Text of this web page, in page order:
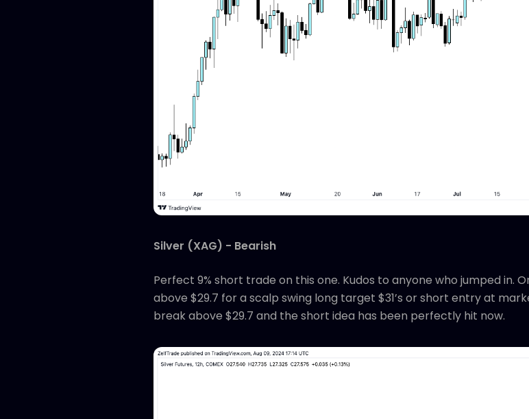
Silver (XAG) - Bearish
Perfect 9% short trade on this one. Kudos to anyone who jumped in.
above $29.7 for a scalp swing long target $31’s or short entry at
break above $29.7 and the short idea has been perfectly hit now.